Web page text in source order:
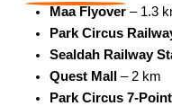
Maa Flyover– 1.3
Park Circus
Sealdah Railway
Quest Mall
– 2 km
Park Circus 7-